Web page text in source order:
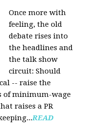
Once more with
feeling, the old
debate rises into
the headlines and
the talk show
circuit: Should
-- raise the
of minimum-wage
raises a PR
READ